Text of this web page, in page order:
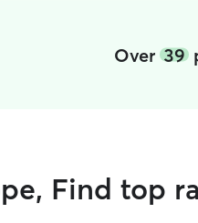
Over39
Find top